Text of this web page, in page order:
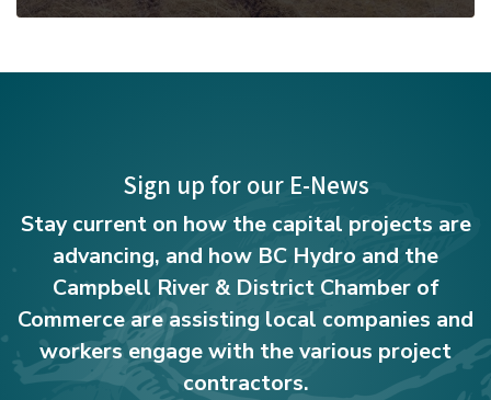
Sign up for our E-News
Stay current on how the capital projects are
advancing, and how BC Hydro and the
Campbell River & District Chamber of
Commerce are assisting local companies and
workers engage with the various project
contractors.